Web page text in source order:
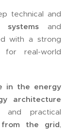
technical and
systems and
with a strong
real-world
in the energy
architecture
and practical
from the grid,